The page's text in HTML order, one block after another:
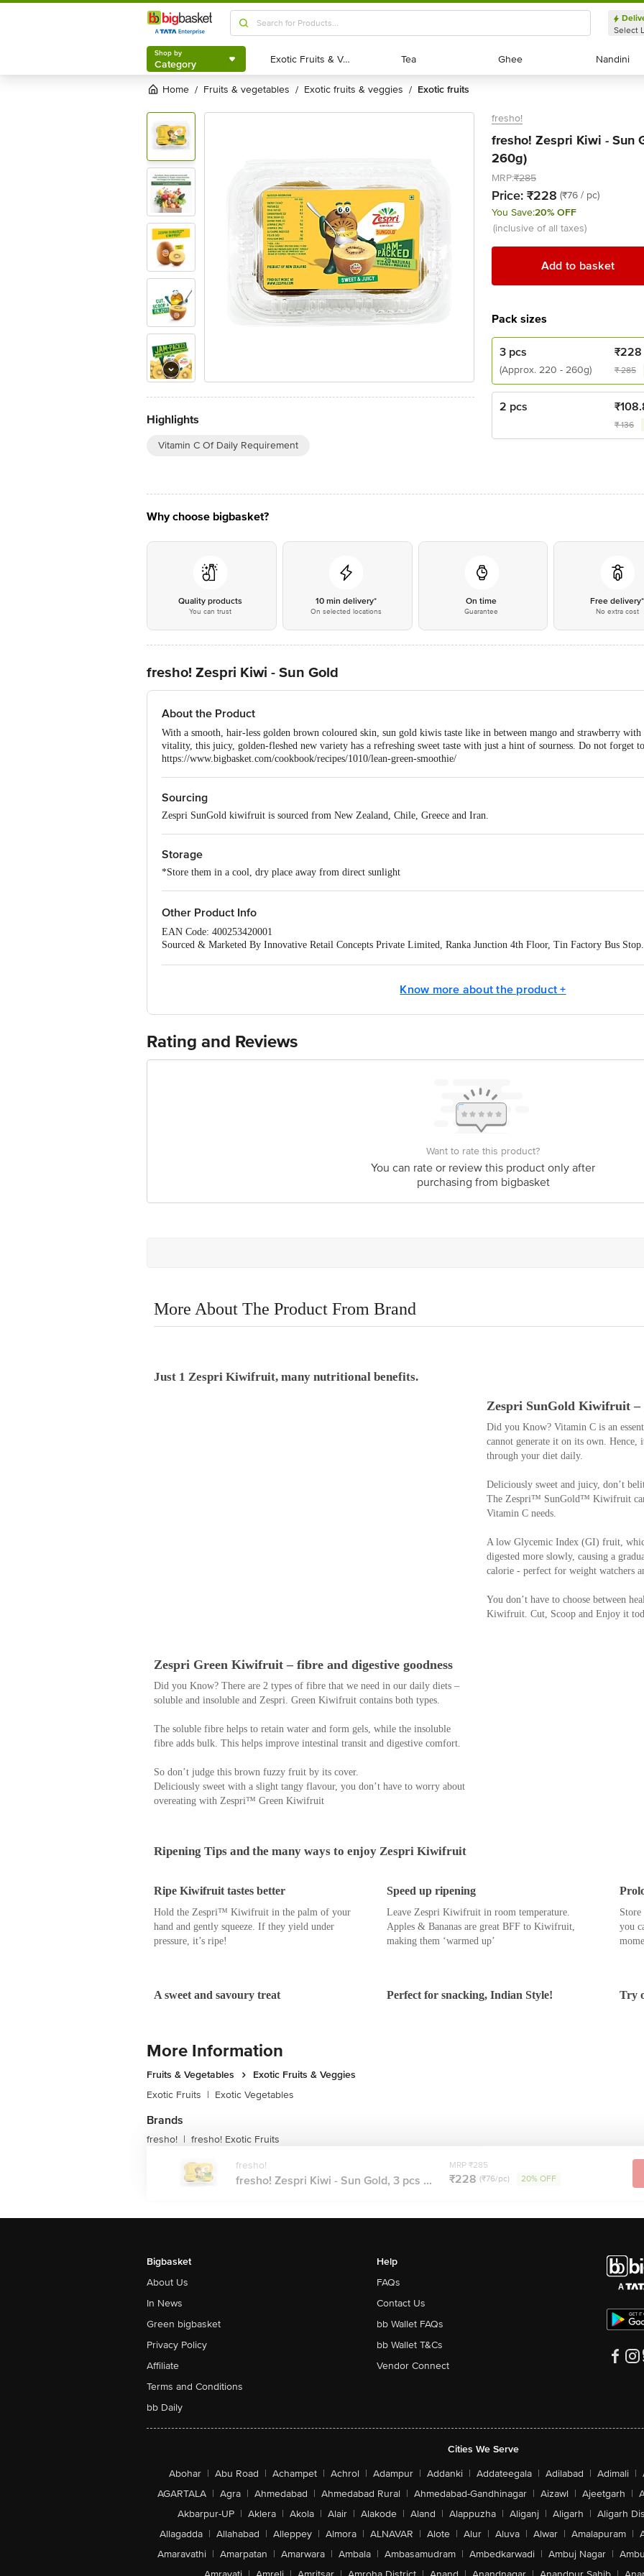
Shop by
Category
Select
Shop by
Category Exotic Fruits & Veggies
Exotic Fruits & Veggies Tea
Tea Ghee
Ghee Nandini
Nandini
Home / fruits & vegetables / exotic fruits & veggies / exotic fruits
Highlights
Vitamin C Of Daily Requirement
fresho!
fresho! Zespri Kiwi - Sun
260g)
MRP:₹285
Price: ₹228 (₹76 / pc)
You Save:20% OFF
(inclusive of all taxes)
Add to basket
Pack sizes
3 pcs
(Approx. 220 - 260g)
₹228
₹285
2 pcs ₹
₹136
Why choose bigbasket?
Quality products
You can trust
10 min delivery*
On selected locations
On time
Guarantee
Free delivery*
No extra cost
fresho! Zespri Kiwi - Sun Gold
About the Product
With a smooth, hair-less golden brown coloured skin, sun gold kiwis taste like in between mango and strawberry
vitality, this juicy, golden-fleshed new variety has a refreshing sweet taste with just a hint of sourness. Do not forget
https://www.bigbasket.com/cookbook/recipes/1010/lean-green-smoothie/
Sourcing
Zespri SunGold kiwifruit is sourced from New Zealand, Chile, Greece and Iran.
Storage
*Store them in a cool, dry place away from direct sunlight
Other Product Info
EAN Code: 400253420001
Sourced & Marketed By Innovative Retail Concepts Private Limited, Ranka Junction 4th Floor, Tin Factory Bus
For Queries/Feedback/Complaints, Contact our customer care executive at 1860 123 1000 | Address: Innovative
Know more about the product +
Rating and Reviews
Want to rate this product?
You can rate or review this product only after
purchasing from bigbasket
More About The Product From Brand
Zespri SunGold Kiwifruit –
Did you Know? Vitamin C is an
cannot generate it on its own. Hence,
through your diet daily.
Did you Know? There are 2 types of fibre that we need in our daily diets –
The soluble fibre helps to retain water and form gels, while the insoluble
fibre adds bulk. This helps improve intestinal transit and digestive comfort.
So don’t judge this brown fuzzy fruit by its cover.
Ripe Kiwifruit tastes better
Hold the Zespri™ Kiwifruit in the palm of your
pressure, it’s ripe!
Speed up ripening
Leave Zespri Kiwifruit in room temperature.
making them ‘warmed up’
you
A sweet and savoury treat Perfect for snacking, Indian Style! Try